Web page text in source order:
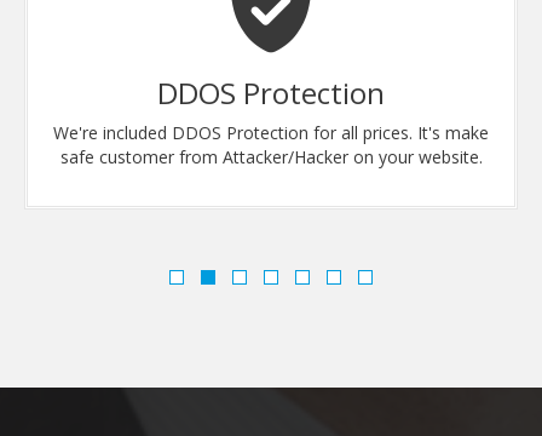
DDOS Protection
We're included DDOS Protection for all prices. It's make
safe customer from Attacker/Hacker on your website.